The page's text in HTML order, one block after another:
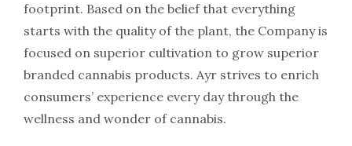
footprint. Based on the belief that everything
starts with the quality of the plant, the Company is
focused on superior cultivation to grow superior
branded cannabis products. Ayr strives to enrich
consumers’ experience every day through the
wellness and wonder of cannabis.